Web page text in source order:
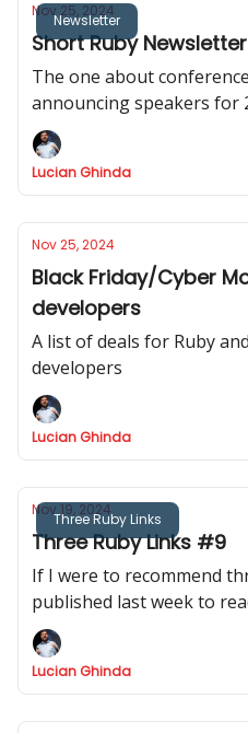
Newsletter
Nov 25, 2024
Short Ruby
The one about
announcing speakers for
Williams announced
released
Lucian Ghinda
Nov 25, 2024
Black Friday/Cyber
developers
A list of deals for Ruby
developers
Lucian Ghinda
Three Ruby Links
Nov 19, 2024
Three Ruby Links #9
If I were to recommend
published last week to
recommend.
Lucian Ghinda